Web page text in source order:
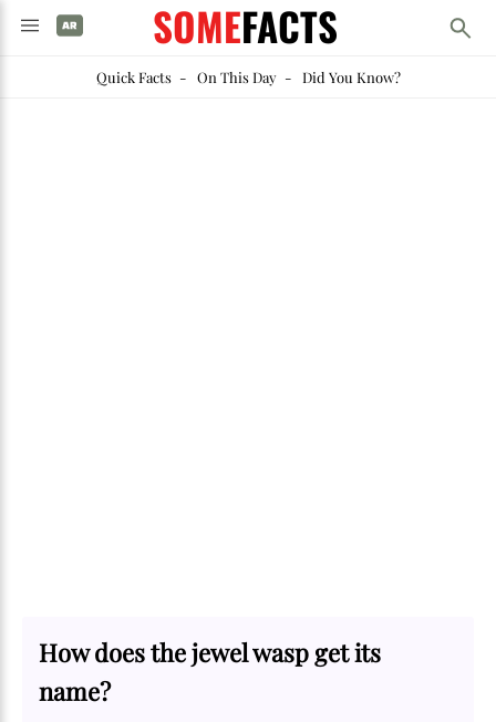
SOMEFACTS
Quick Facts- On This Day- Did You Know?
How does the jewel wasp get its
name?